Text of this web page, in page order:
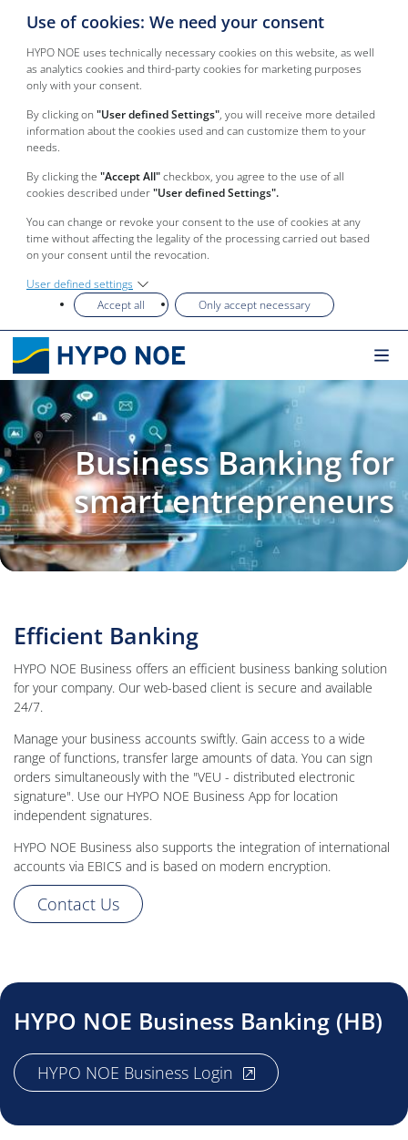
Use of cookies: We need your consent
HYPO NOE uses technically necessary cookies on this website, as well
as analytics cookies and third-party cookies for marketing purposes
only with your consent.
By clicking on "User defined Settings", you will receive more detailed
information about the cookies used and can customize them to your
needs.
By clicking the "Accept All"checkbox, you agree to the use of all
cookies described under"User defined Settings".
You can change or revoke your consent to the use of cookies at any
time without affecting the legality of the processing carried out based
on your consent until the revocation.
User defined settings
Accept all
Only accept necessary
Business Banking for
smart entrepreneurs
Efficient Banking
HYPO NOE Business offers an efficient business banking solution
for your company. Our web-based client is secure and available
24/7.
Manage your business accounts swiftly. Gain access to a wide
range of functions, transfer large amounts of data. You can sign
orders simultaneously with the "VEU - distributed electronic
signature". Use our HYPO NOE Business App for location
independent signatures.
HYPO NOE Business also supports the integration of international
accounts via EBICS and is based on modern encryption.
Contact Us
HYPO NOE Business Banking (HB)
HYPO NOE Business Login , opens new window